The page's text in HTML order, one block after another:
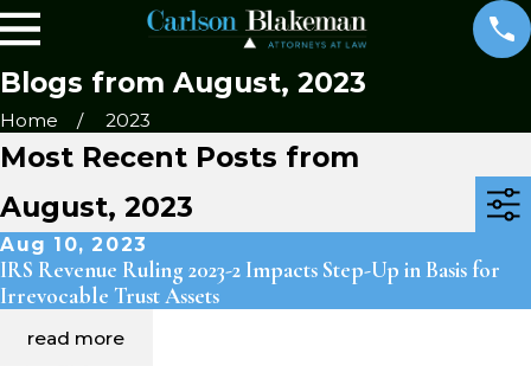
Blogs from August, 2023
Home 2023
Most Recent Posts from
August, 2023
Aug 10, 2023
IRS Revenue Ruling 2023-2 Impacts Step-Up in Basis for
Irrevocable Trust Assets
read more